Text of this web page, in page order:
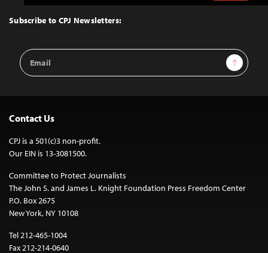
Top
Subscribe to CPJ Newsletters:
Email
Address
Sign Up
Contact Us
CPJ is a 501(c)3 non-profit.
Our EIN is 13-3081500.
Committee to Protect Journalists
The John S. and James L. Knight Foundation Press Freedom Center
P.O. Box 2675
New York, NY 10108
Tel 212-465-1004
Fax 212-214-0640